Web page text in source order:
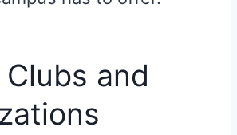
and